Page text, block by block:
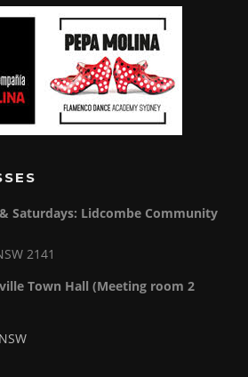
Saturdays: Lidcombe Community
2141
Town Hall (Meeting room 2